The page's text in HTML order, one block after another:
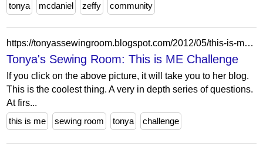
tonya
mcdaniel zeffy community
https://tonyassewingroom.blogspot.com/2012/05/this-is-me-challenge.html
Tonya's Sewing Room: This is ME Challenge
If you click on the above picture, it will take you to her blog.
This is the coolest thing. A very in depth series of questions.
At firs...
this is me
sewing room tonya challenge